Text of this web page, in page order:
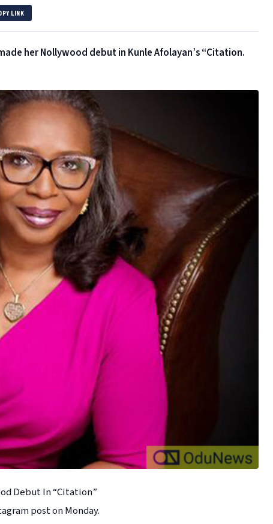
LINK
her Nollywood debut in Kunle Afolayan’s “Citation.
Debut In “Citation”
post on Monday.